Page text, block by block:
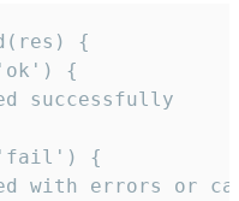
{
{
successfully
{
with errors or